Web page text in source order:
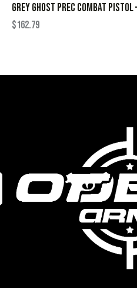
GREY GHOST PREC COMBAT
$162.79